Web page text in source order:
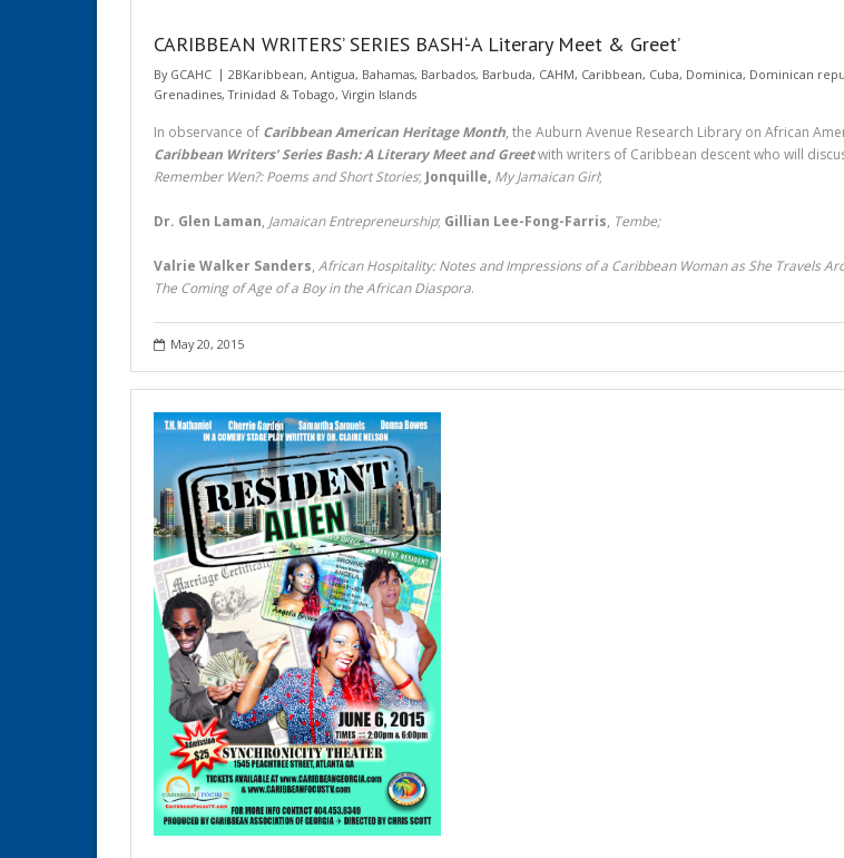
CARIBBEAN WRITERS’ SERIES BASH‘-A Literary Meet & Greet’
By GCAHC 2BKaribbean, Antigua, Bahamas, Barbados, Barbuda, CAHM, Caribbean, Cuba, Dominica, Dominican
Grenadines,Trinidad & Tobago, Virgin Islands
In observance of Caribbean American Heritage Month, the Auburn Avenue Research Library on African
Caribbean Writers’ Series Bash: A Literary Meet and Greetwith writers of Caribbean descent who will
Remember Wen?: Poems and Short Stories; Jonquille, My Jamaican Girl;
Dr. Glen Laman, Jamaican Entrepreneurship; Gillian Lee-Fong-Farris, Tembe;
Valrie Walker Sanders, African Hospitality: Notes and Impressions of a Caribbean Woman as She Travels
The Coming of Age of a Boy in the African Diaspora.
May 20, 2015